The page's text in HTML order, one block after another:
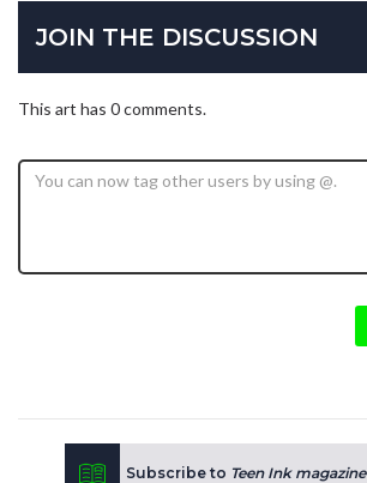
JOIN THE DISCUSSION
This art has 0 comments.
Subscribe to Teen Ink magazine